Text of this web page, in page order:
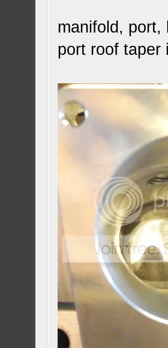
manifold,
port roof taper